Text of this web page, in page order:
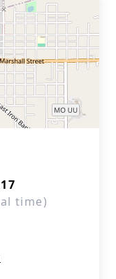
time)